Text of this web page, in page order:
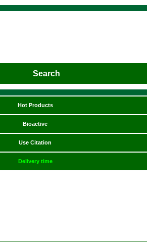
Hot Products
Bioactive
Use Citation
Delivery time